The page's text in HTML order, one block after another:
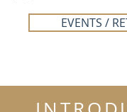
EVENTS /